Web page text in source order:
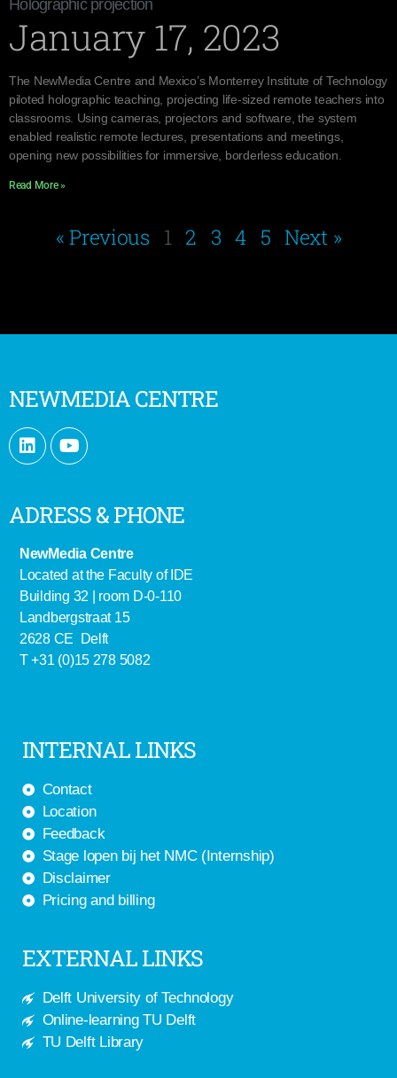
Holographic projection
January 17, 2023
The NewMedia Centre and Mexico’s Monterrey Institute of Technology
piloted holographic teaching, projecting life-sized remote teachers into
classrooms. Using cameras, projectors and software, the system
enabled realistic remote lectures, presentations and meetings,
opening new possibilities for immersive, borderless education.
Read More »
« Previous 1 2 3 4 5 Next »
NEWMEDIA CENTRE
ADRESS & PHONE
NewMedia Centre
Located at the Faculty of IDE
Building 32 | room D-0-110
Landbergstraat 15
2628 CE Delft
T +31 (0)15 278 5082
INTERNAL LINKS
Contact
Location
Feedback
Stage lopen bij het NMC (Internship)
Disclaimer
Pricing and billing
EXTERNAL LINKS
Delft University of Technology
Online-learning TU Delft
TU Delft Library